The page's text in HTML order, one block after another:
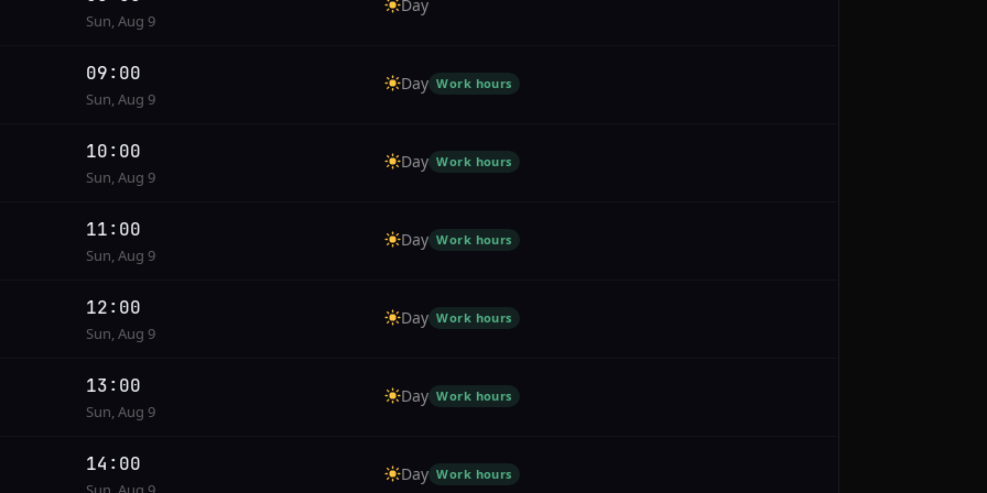
Sun, Aug 9
Day
09:00
Sun, Aug 9
Day Work hours
10:00
Sun, Aug 9
Day Work hours
11:00
Sun, Aug 9
Day Work hours
12:00
Sun, Aug 9
Day Work hours
13:00
Sun, Aug 9
Day Work hours
14:00 Day Work hours